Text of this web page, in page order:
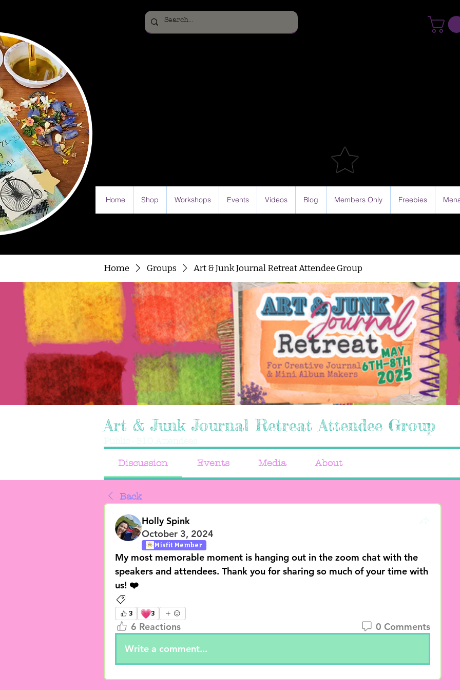
Home Shop Workshops Events Videos Blog Members Only Freebies
Home Groups Art & Junk Journal Retreat Attendee Group
Art & Junk Journal Retreat Attendee Group
Discussion Events Media About
Back
Holly Spink
October 3, 2024
Misfit Member
My most memorable moment is hanging out in the zoom chat with the
speakers and attendees. Thank you for sharing so much of your time with
us! ❤️
3
💗3
6 Reactions
0 Comments
Write a comment...